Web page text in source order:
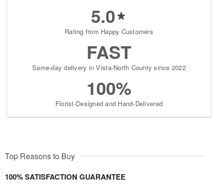
5.0
Rating from Happy Customers
FAST
Same-day delivery in Vista-North County since 2022
100%
Florist-Designed and Hand-Delivered
Top Reasons to Buy
100% SATISFACTION GUARANTEE